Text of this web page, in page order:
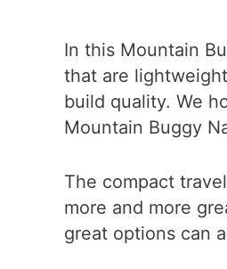
In this Mountain
that are
build quality. We
Mountain Buggy
The compact
more and more
great options can